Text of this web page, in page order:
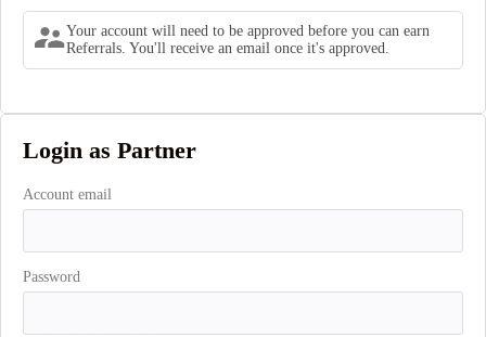
Your account will need to be approved before you can earn
Referrals. You'll receive an email once it's approved.
Login as Partner
Account email
Password